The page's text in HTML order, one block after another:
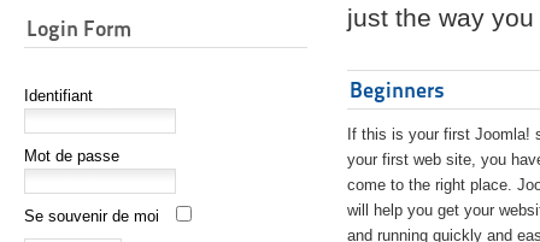
Login Form
Identifiant
Mot de passe
Se souvenir de moi
just the way
Beginners
If this is your first Joomla!
your first web site, you
come to the right place.
will help you get your
and running quickly and